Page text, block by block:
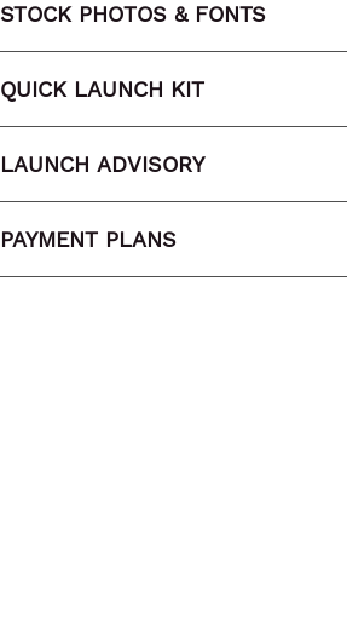
STOCK PHOTOS & FONTS
QUICK LAUNCH KIT
LAUNCH ADVISORY
PAYMENT PLANS